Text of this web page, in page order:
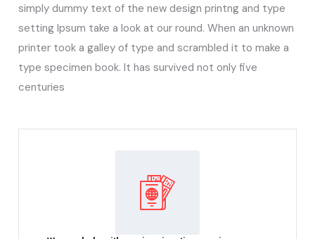
simply dummy text of the new design printng and type
setting Ipsum take a look at our round. When an unknown
printer took a galley of type and scrambled it to make a
type specimen book. It has survived not only five
centuries